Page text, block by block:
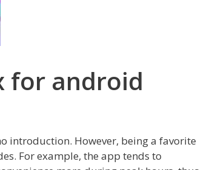
for android
introduction. However, being a favorite
For example, the app tends to